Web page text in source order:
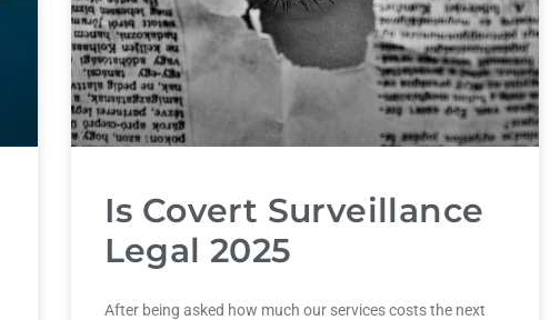
Is Covert Surveillance
Legal 2025
After being asked how much our services costs the next